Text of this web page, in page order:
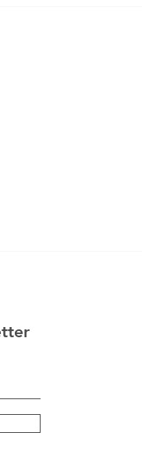
and Connection:
Reflect on Their